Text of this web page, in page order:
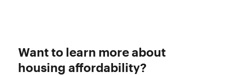
Want to learn more about
housing affordability?